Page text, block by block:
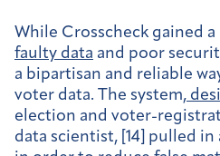
While Crosscheck gained
faulty data and poor
a bipartisan and reliable
voter data. The system,
election and voter-
data scientist, [14] pulled